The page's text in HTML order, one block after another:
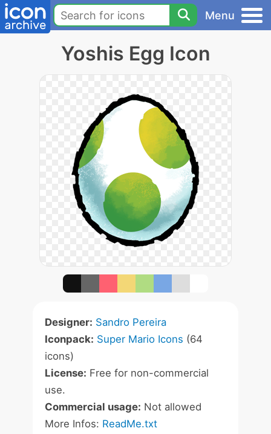
Menu
Yoshis Egg Icon
Designer: Sandro Pereira
Iconpack: Super Mario Icons (64
icons)
License: Free for non-commercial
use.
Commercial usage: Not allowed
More Infos: ReadMe.txt